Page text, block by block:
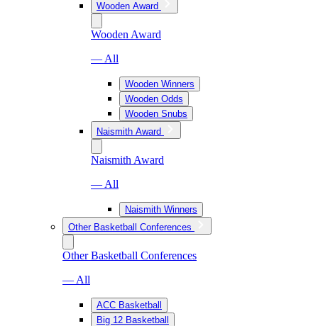
Wooden Award
Wooden Award
— All
Wooden Winners
Wooden Odds
Wooden Snubs
Naismith Award
Naismith Award
— All
Naismith Winners
Other Basketball Conferences
Other Basketball Conferences
— All
ACC Basketball
Big 12 Basketball